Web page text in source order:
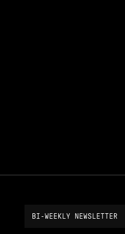
BI-WEEKLY NEWSLETTER